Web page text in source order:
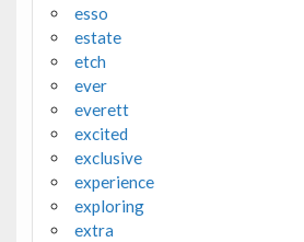
esso
estate
etch
ever
everett
excited
exclusive
experience
exploring
extra